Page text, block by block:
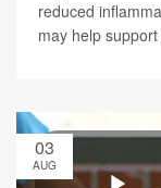
reduced
may help
03
AUG